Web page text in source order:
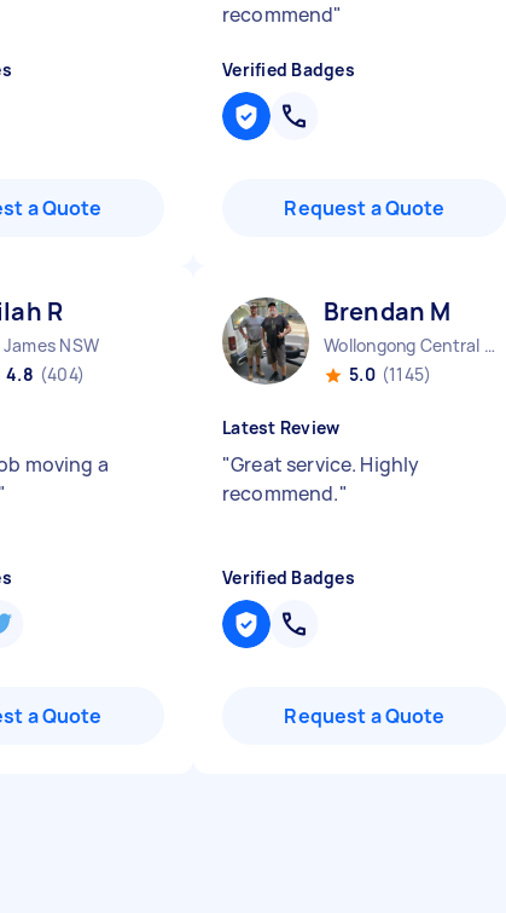
a Quote
recommend"
Verified Badges
Request a Quote
R
NSW
4.8 (404)
moving a
"
a Quote
Brendan M
Wollongong Central NSW
5.0 (1145)
Latest Review
"Great service. Highly
recommend."
Verified Badges
Request a Quote